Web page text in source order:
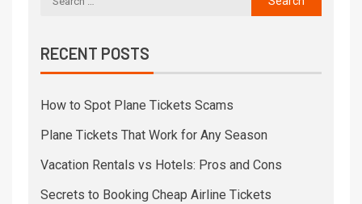
RECENT POSTS
How to Spot Plane Tickets Scams
Plane Tickets That Work for Any Season
Vacation Rentals vs Hotels: Pros and Cons
Secrets to Booking Cheap Airline Tickets